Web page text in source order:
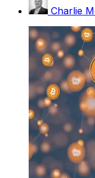
Charlie